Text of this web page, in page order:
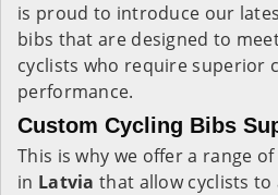
is proud to introduce our
bibs that are designed to
cyclists who require superior
performance.
Custom Cycling Bibs
This is why we offer a range
in Latviathat allow cyclists